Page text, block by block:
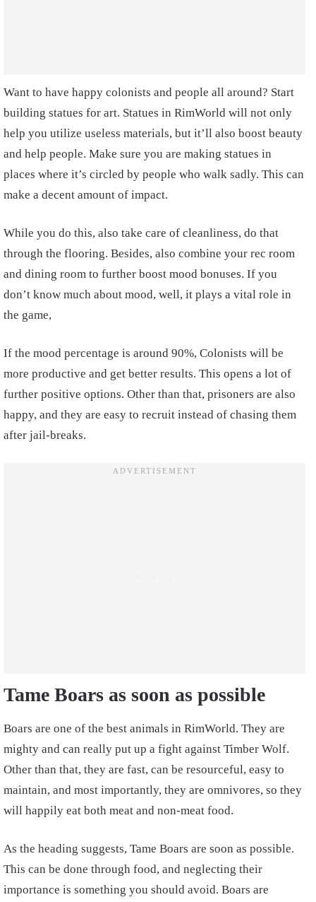
Want to have happy colonists and people all around? Start
building statues for art. Statues in RimWorld will not only
help you utilize useless materials, but it’ll also boost beauty
and help people. Make sure you are making statues in
places where it’s circled by people who walk sadly. This can
make a decent amount of impact.
While you do this, also take care of cleanliness, do that
through the flooring. Besides, also combine your rec room
and dining room to further boost mood bonuses. If you
don’t know much about mood, well, it plays a vital role in
the game,
If the mood percentage is around 90%, Colonists will be
more productive and get better results. This opens a lot of
further positive options. Other than that, prisoners are also
happy, and they are easy to recruit instead of chasing them
after jail-breaks.
Tame Boars as soon as possible
Boars are one of the best animals in RimWorld. They are
mighty and can really put up a fight against Timber Wolf.
Other than that, they are fast, can be resourceful, easy to
maintain, and most importantly, they are omnivores, so they
will happily eat both meat and non-meat food.
As the heading suggests, Tame Boars are soon as possible.
This can be done through food, and neglecting their
importance is something you should avoid. Boars are